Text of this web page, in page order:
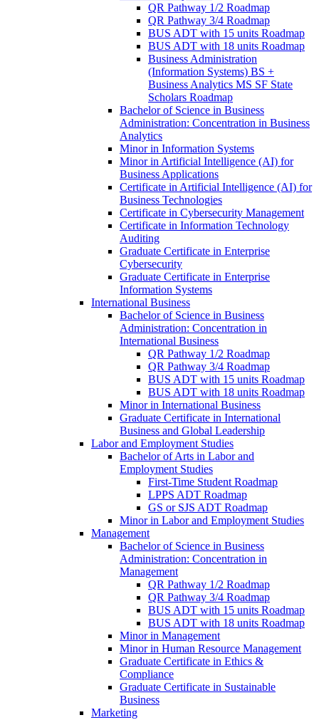
QR Pathway 1/​2 Roadmap
QR Pathway 3/​4 Roadmap
BUS ADT with 15 units Roadmap
BUS ADT with 18 units Roadmap
Business Administration
(Information Systems) BS +
Business Analytics MS SF State
Scholars Roadmap
Bachelor of Science in Business
Administration: Concentration in Business
Analytics
Minor in Information Systems
Minor in Artificial Intelligence (AI) for
Business Applications
Certificate in Artificial Intelligence (AI) for
Business Technologies
Certificate in Cybersecurity Management
Certificate in Information Technology
Auditing
Graduate Certificate in Enterprise
Cybersecurity
Graduate Certificate in Enterprise
Information Systems
International Business
Bachelor of Science in Business
Administration: Concentration in
International Business
QR Pathway 1/​2 Roadmap
QR Pathway 3/​4 Roadmap
BUS ADT with 15 units Roadmap
BUS ADT with 18 units Roadmap
Minor in International Business
Graduate Certificate in International
Business and Global Leadership
Labor and Employment Studies
Bachelor of Arts in Labor and
Employment Studies
First-​Time Student Roadmap
LPPS ADT Roadmap
GS or SJS ADT Roadmap
Minor in Labor and Employment Studies
Management
Bachelor of Science in Business
Administration: Concentration in
Management
QR Pathway 1/​2 Roadmap
QR Pathway 3/​4 Roadmap
BUS ADT with 15 units Roadmap
BUS ADT with 18 units Roadmap
Minor in Management
Minor in Human Resource Management
Graduate Certificate in Ethics &​
Compliance
Graduate Certificate in Sustainable
Business
Marketing